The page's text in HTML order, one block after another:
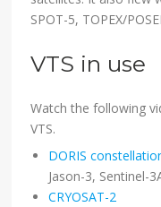
SPOT-5, TOPEX/
VTS in use
Watch the following
VTS.
DORIS
Jason-3, Sentinel-
CRYOSAT-2